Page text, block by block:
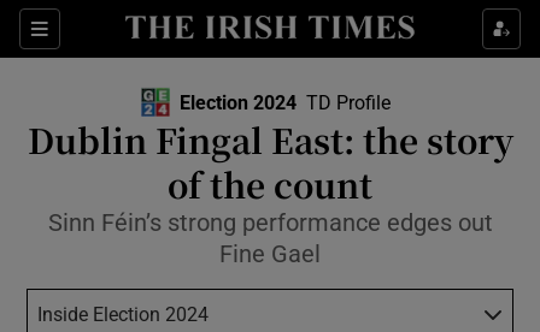
Sections
Show Life & Style sub sections
Show Environment sub sections
Show Technology sub sections
Show Science sub sections
Election 2024 TD Profile
Dublin Fingal East: the story
of the count
Sinn Féin’s strong performance edges out
Fine Gael
Inside Election 2024